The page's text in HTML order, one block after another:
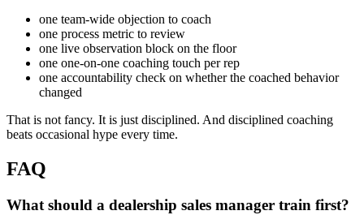
one team-wide objection to coach
one process metric to review
one live observation block on the floor
one one-on-one coaching touch per rep
one accountability check on whether the coached behavior
changed
That is not fancy. It is just disciplined. And disciplined coaching
beats occasional hype every time.
FAQ
What should a dealership sales manager train first?